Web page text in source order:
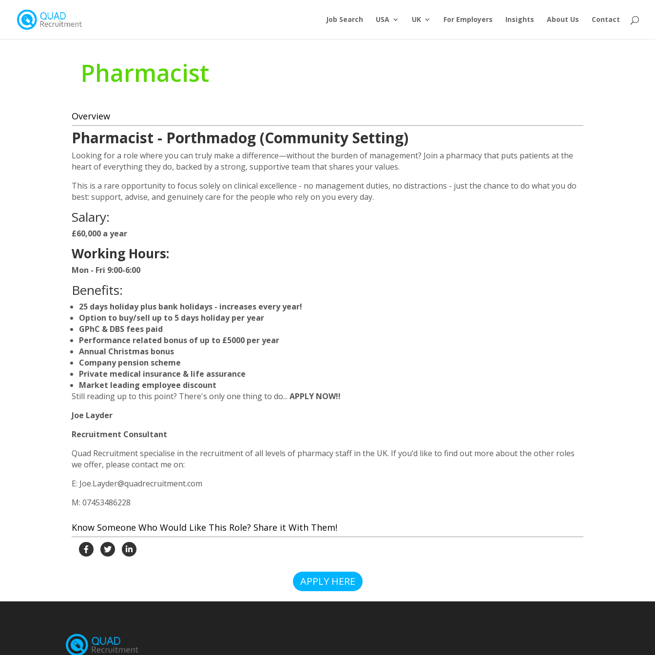
Job Search USA UK For Employers Insights About Us Contact
Pharmacist
Overview
Pharmacist - Porthmadog (Community Setting)
Looking for a role where you can truly make a difference—without the burden of management? Join a pharmacy that puts patients at the
heart of everything they do, backed by a strong, supportive team that shares your values.
This is a rare opportunity to focus solely on clinical excellence - no management duties, no distractions - just the chance to do what you do
best: support, advise, and genuinely care for the people who rely on you every day.
Salary:
£60,000 a year
Working Hours:
Mon - Fri 9:00-6:00
Benefits:
25 days holiday plus bank holidays - increases every year!
Option to buy/sell up to 5 days holiday per year
GPhC & DBS fees paid
Performance related bonus of up to £5000 per year
Annual Christmas bonus
Company pension scheme
Private medical insurance & life assurance
Market leading employee discount
Still reading up to this point? There's only one thing to do... APPLY NOW!!
Joe Layder
Recruitment Consultant
Quad Recruitment specialise in the recruitment of all levels of pharmacy staff in the UK. If you’d like to find out more about the other roles
we offer, please contact me on:
E: Joe.Layder@quadrecruitment.com
M: 07453486228
Know Someone Who Would Like This Role? Share it With Them!
APPLY HERE